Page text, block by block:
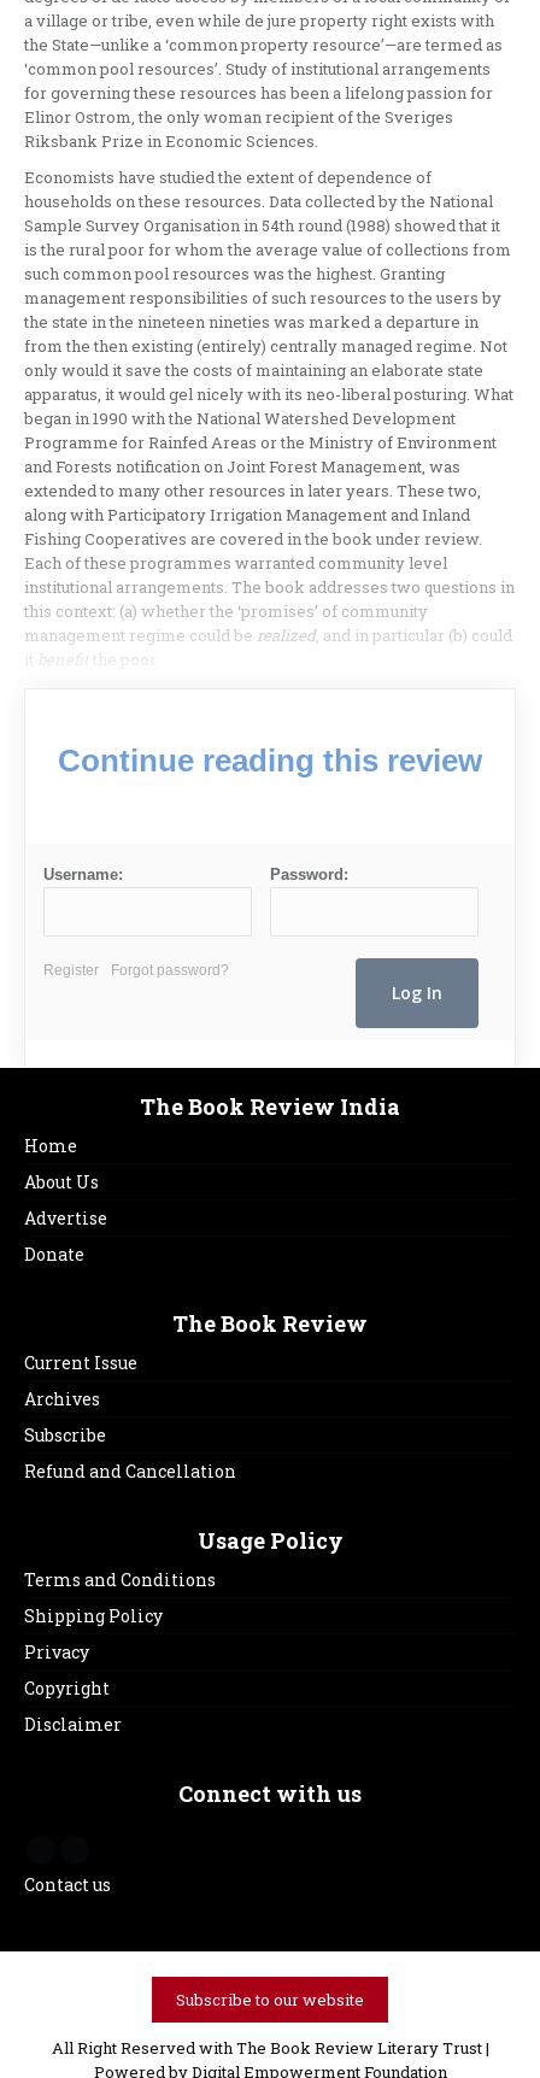
a village or tribe, even while de jure property right exists with
the State—unlike a ‘common property resource’—are termed as
‘common pool resources’. Study of institutional arrangements
for governing these resources has been a lifelong passion for
Elinor Ostrom, the only woman recipient of the Sveriges
Riksbank Prize in Economic Sciences.
Economists have studied the extent of dependence of
households on these resources. Data collected by the National
Sample Survey Organisation in 54th round (1988) showed that it
is the rural poor for whom the average value of collections from
such common pool resources was the highest. Granting
management responsibilities of such resources to the users by
the state in the nineteen nineties was marked a departure in
from the then existing (entirely) centrally managed regime. Not
only would it save the costs of maintaining an elaborate state
apparatus, it would gel nicely with its neo-liberal posturing. What
began in 1990 with the National Watershed Development
Programme for Rainfed Areas or the Ministry of Environment
and Forests notification on Joint Forest Management, was
extended to many other resources in later years. These two,
along with Participatory Irrigation Management and Inland
Fishing Cooperatives are covered in the book under review.
Each of these programmes warranted community level
institutional arrangements. The book addresses two questions in
this context: (a) whether the ‘promises’ of community
management regime could be realized, and in particular (b) could
it benefit the poor.
Continue reading this review
Username: Password:
Register Forgot password?
The Book Review India
Home
About Us
Advertise
Donate
The Book Review
Current Issue
Archives
Subscribe
Refund and Cancellation
Usage Policy
Terms and Conditions
Shipping Policy
Privacy
Copyright
Disclaimer
Connect with us
Contact us
Subscribe to our website
All Right Reserved with The Book Review Literary Trust |
Powered byDigital Empowerment Foundation